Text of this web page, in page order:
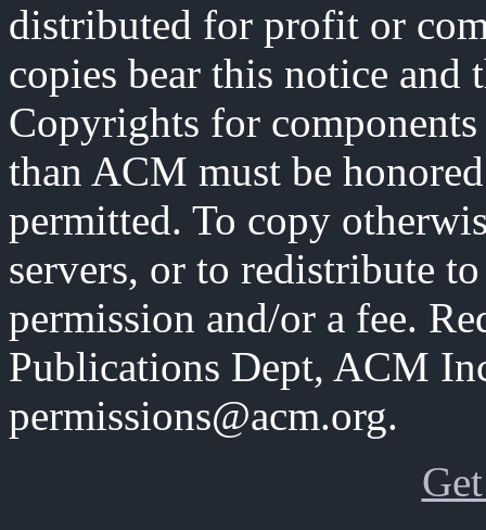
distributed for profit or
copies bear this notice
Copyrights for
than ACM must be
permitted. To copy
servers, or to redistribute
permission and/or a fee.
Publications Dept, ACM
permissions@acm.org.